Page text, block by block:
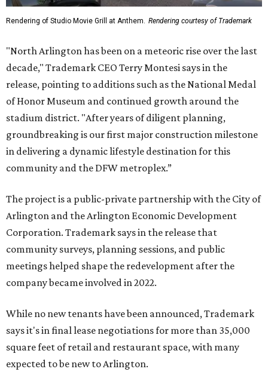
Rendering of Studio Movie Grill at Anthem. Rendering courtesy of Trademark
"North Arlington has been on a meteoric rise over the last
decade," Trademark CEO Terry Montesi says in the
release, pointing to additions such as the National Medal
of Honor Museum and continued growth around the
stadium district. "After years of diligent planning,
groundbreaking is our first major construction milestone
in delivering a dynamic lifestyle destination for this
community and the DFW metroplex.”
The project is a public-private partnership with the City of
Arlington and the Arlington Economic Development
Corporation. Trademark says in the release that
community surveys, planning sessions, and public
meetings helped shape the redevelopment after the
company became involved in 2022.
While no new tenants have been announced, Trademark
says it's in final lease negotiations for more than 35,000
square feet of retail and restaurant space, with many
expected to be new to Arlington.